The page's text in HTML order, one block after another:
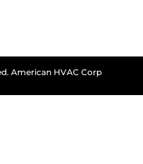
American HVAC Corp